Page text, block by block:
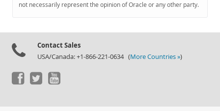
not necessarily represent the opinion of Oracle or any other party.
Contact Sales
USA/Canada: +1-866-221-0634 (More Countries »)